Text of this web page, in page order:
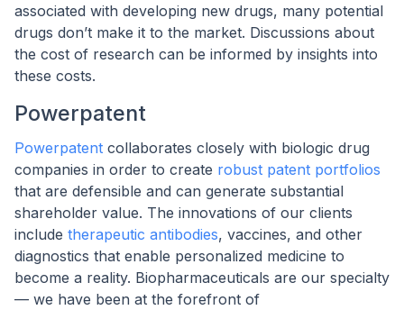
associated with developing new drugs, many potential
drugs don’t make it to the market. Discussions about
the cost of research can be informed by insights into
these costs.
Powerpatent
Powerpatent collaborates closely with biologic drug
companies in order to create robust patent portfolios
that are defensible and can generate substantial
shareholder value. The innovations of our clients
include therapeutic antibodies, vaccines, and other
diagnostics that enable personalized medicine to
become a reality. Biopharmaceuticals are our specialty
— we have been at the forefront of